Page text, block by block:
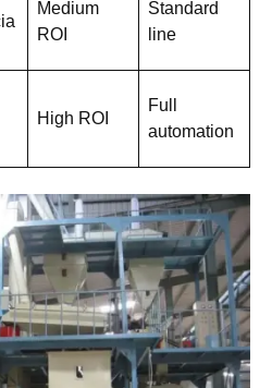
Medium
ROI
Standard
line
High ROI
Full
automation